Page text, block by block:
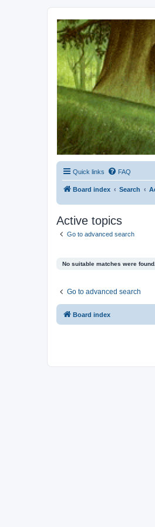
Kevin's Watch
Official Discussion Forum for
Quick links FAQ
Board index Search
Active topics
Go to advanced search
No suitable matches were found.
Go to advanced search
Board index